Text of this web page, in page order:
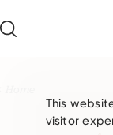
This
visitor